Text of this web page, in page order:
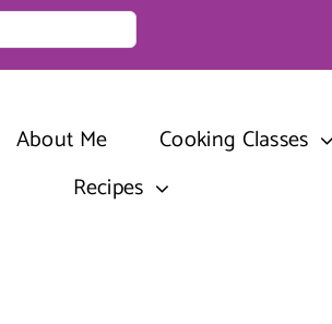
About Me
Cooking Classes
Recipes